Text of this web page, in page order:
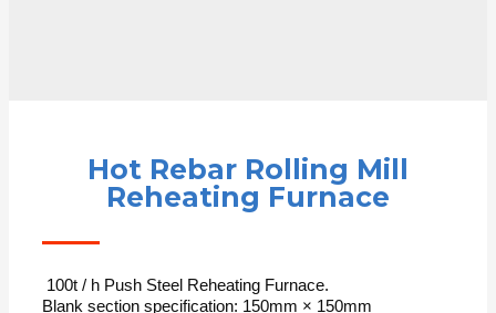
Hot Rebar Rolling Mill
Reheating Furnace
100t / h Push Steel Reheating Furnace.
Blank section specification: 150mm × 150mm